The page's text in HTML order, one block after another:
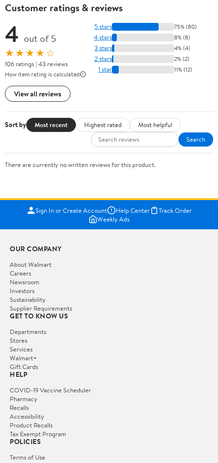
Customer ratings & reviews
4 out of 5
★★★★☆
106 ratings | 43 reviews
How item rating is calculated
View all reviews
5 stars 75% (80)
4 stars 8% (8)
3 stars 4% (4)
2 stars 2% (2)
1 star 11% (12)
Sort by Most recent Highest rated
Most helpful
Search
There are currently no written reviews for this product.
Sign In or Create Account Help Center
Track Order
Weekly Ads
OUR COMPANY
About Walmart
Careers
Newsroom
Investors
Sustainability
Supplier Requirements
GET TO KNOW US
Departments
Stores
Services
Walmart+
Gift Cards
HELP
COVID-19 Vaccine Scheduler
Pharmacy
Recalls
Accessibility
Product Recalls
Tax Exempt Program
POLICIES
Terms of Use